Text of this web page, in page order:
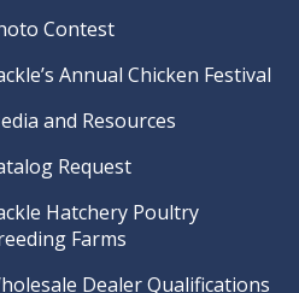
Contest
Annual Chicken Festival
and Resources
Request
Hatchery Poultry
Farms
Dealer Qualifications